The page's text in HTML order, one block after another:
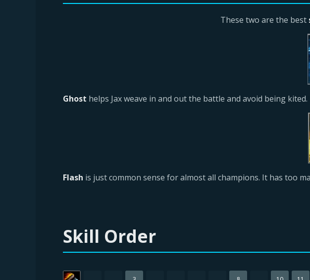
These two are the best
Ghost helps Jax weave in and out the battle and avoid being
Flash is just common sense for almost all champions. It has too
Skill Order